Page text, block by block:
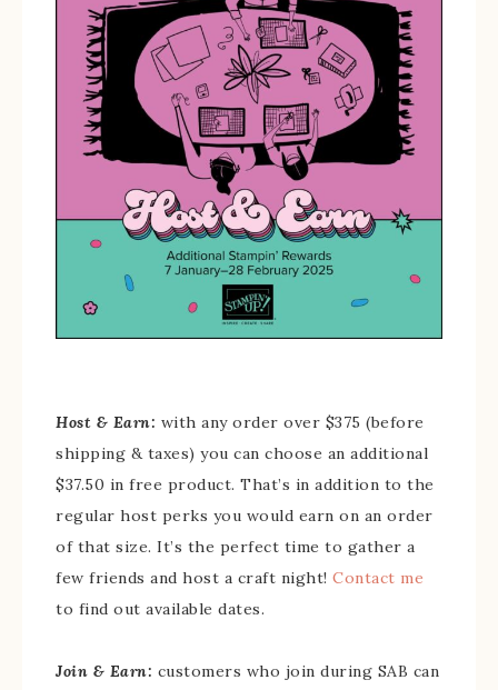
Host & Earn: with any order over $375 (before
shipping & taxes) you can choose an additional
$37.50 in free product. That’s in addition to the
regular host perks you would earn on an order
of that size. It’s the perfect time to gather a
few friends and host a craft night! Contact me
to find out available dates.
Join & Earn: customers who join during SAB can